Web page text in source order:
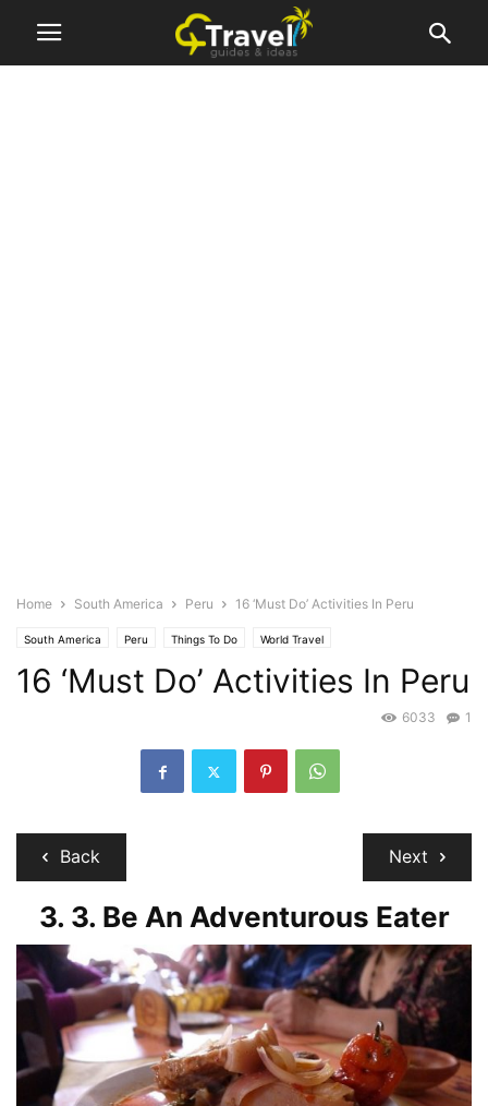
Home South America Peru 16 ‘Must Do’ Activities In Peru
South America Peru Things To Do World Travel
16 ‘Must Do’ Activities In Peru
1
6033
Back Next
3. 3. Be An Adventurous Eater